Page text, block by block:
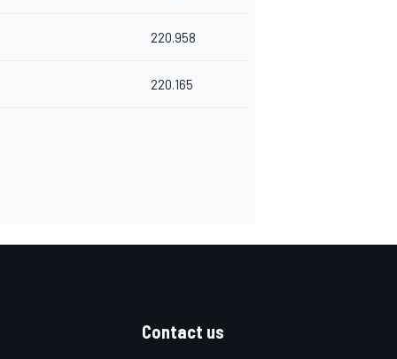
220.958
220.165
Contact us